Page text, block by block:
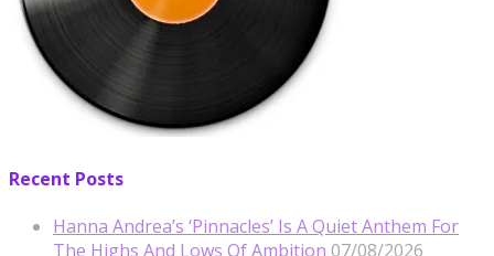
Recent Posts
Hanna Andrea’s ‘Pinnacles’ Is A Quiet Anthem For
The Highs And Lows Of Ambition 07/08/2026